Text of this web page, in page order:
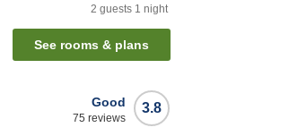
2 guests 1 night
See rooms & plans
3.8
Good
75 reviews